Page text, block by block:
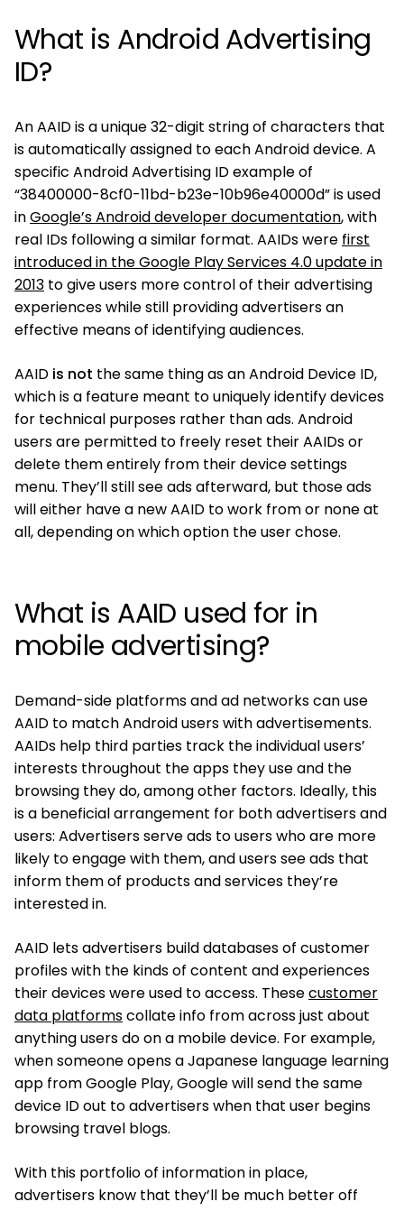
What is Android Advertising
ID?
An AAID is a unique 32-digit string of characters that
is automatically assigned to each Android device. A
specific Android Advertising ID example of
“38400000-8cf0-11bd-b23e-10b96e40000d” is used
inGoogle’s Android developer documentation, with
real IDs following a similar format. AAIDs were first
introduced in the Google Play Services 4.0 update in
2013 to give users more control of their advertising
experiences while still providing advertisers an
effective means of identifying audiences.
AAID is not the same thing as an Android Device ID,
which is a feature meant to uniquely identify devices
for technical purposes rather than ads. Android
users are permitted to freely reset their AAIDs or
delete them entirely from their device settings
menu. They’ll still see ads afterward, but those ads
will either have a new AAID to work from or none at
all, depending on which option the user chose.
What is AAID used for in
mobile advertising?
Demand-side platforms and ad networks can use
AAID to match Android users with advertisements.
AAIDs help third parties track the individual users’
interests throughout the apps they use and the
browsing they do, among other factors. Ideally, this
is a beneficial arrangement for both advertisers and
users: Advertisers serve ads to users who are more
likely to engage with them, and users see ads that
inform them of products and services they’re
interested in.
AAID lets advertisers build databases of customer
profiles with the kinds of content and experiences
their devices were used to access. Thesecustomer
data platformscollate info from across just about
anything users do on a mobile device. For example,
when someone opens a Japanese language learning
app from Google Play, Google will send the same
device ID out to advertisers when that user begins
browsing travel blogs.
With this portfolio of information in place,
advertisers know that they’ll be much better off